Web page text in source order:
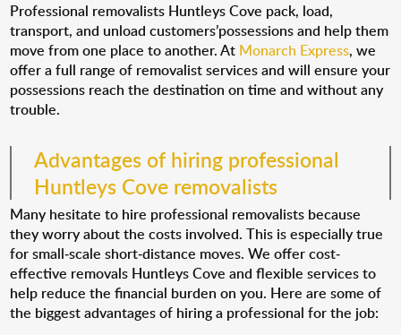
Professional removalists Huntleys Cove pack, load,
transport, and unload customers’possessions and help them
move from one place to another. At Monarch Express, we
offer a full range of removalist services and will ensure your
possessions reach the destination on time and without any
trouble.
Advantages of hiring professional
Huntleys Cove removalists
Many hesitate to hire professional removalists because
they worry about the costs involved. This is especially true
for small-scale short-distance moves. We offer cost-
effective removals Huntleys Cove and flexible services to
help reduce the financial burden on you. Here are some of
the biggest advantages of hiring a professional for the job: